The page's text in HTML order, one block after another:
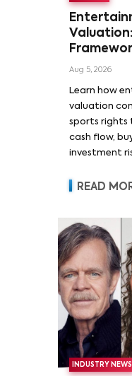
Film, and
Aug 5, 2026
Learn how
valuation
sports rights
cash flow,
investment
READ
INDUSTRY NEWS